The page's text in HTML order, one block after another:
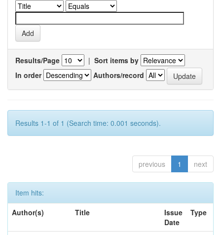
Results/Page | Sort items by
In order
Authors/record
Results 1-1 of 1 (Search time: 0.001 seconds).
previous 1 next
Item hits:
Author(s)
Title
Issue
Date
Type